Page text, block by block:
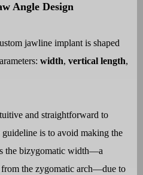
Angle Design
jawline implant is shaped
width, vertical length,
and straightforward to
is to avoid making the
the bizygomatic width—a
the zygomatic arch—due to